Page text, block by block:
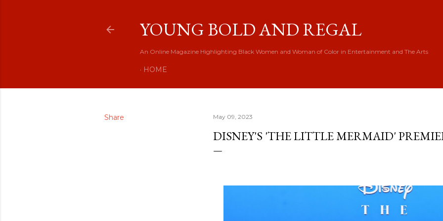
YOUNG BOLD AND REGAL
An Online Magazine Highlighting Black Women and Woman of Color in Entertainment and The Arts
HOME
Share May 09, 2023
DISNEY'S 'THE LITTLE MERMAID'